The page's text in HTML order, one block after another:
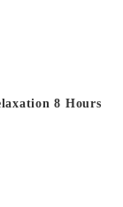
8 Hours